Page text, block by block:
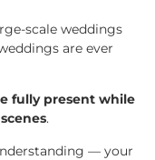
scale weddings
are ever
fully present while
.
— your